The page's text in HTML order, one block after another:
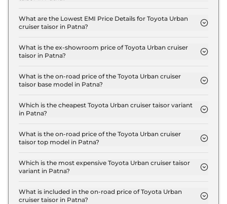
taisor E in Patna is ₹ 21,636.
What are the Lowest EMI Price Details for Toyota Urban
cruiser taisor in Patna?
taisor E in Patna is ₹ 8,290.
What is the ex-showroom price of Toyota Urban cruiser
taisor in Patna?
starts at ₹ 7.2 Lakh for base variant and extends up
to ₹ 11.9 Lakh for the top-end variant, ex-
What is the on-road price of the Toyota Urban cruiser
taisor base model in Patna?
taisor base model in Patna is ₹ 8.4 Lakh. Price
inclusive of RTO and insurance.
Which is the cheapest Toyota Urban cruiser taisor variant
in Patna?
variant in Patna.
What is the on-road price of the Toyota Urban cruiser
taisor top model in Patna?
taisor top model in Patna is ₹ 13.8 Lakh. Price
inclusive of RTO and insurance.
Which is the most expensive Toyota Urban cruiser taisor
variant in Patna?
Toyota Urban cruiser taisor variant in Patna.
What is included in the on-road price of Toyota Urban
cruiser taisor in Patna?